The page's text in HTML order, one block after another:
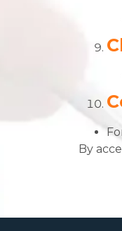
By